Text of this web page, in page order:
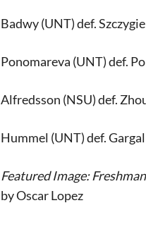
Badwy (UNT) def.
Ponomareva (UNT) def.
Alfredsson (NSU) def.
Hummel (UNT) def.
Featured Image:
by Oscar Lopez